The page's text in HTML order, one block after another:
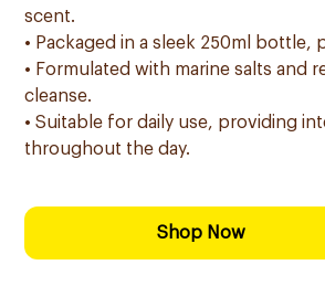
scent.
• Packaged in a sleek 250ml
• Formulated with marine salts and
cleanse.
• Suitable for daily use, providing
throughout the day.
Shop Now